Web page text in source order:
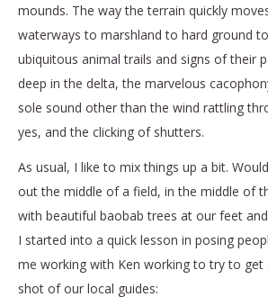
mounds. The way the terrain quickly
waterways to marshland to hard ground
ubiquitous animal trails and signs of their
deep in the delta, the marvelous
sole sound other than the wind rattling
yes, and the clicking of shutters.
As usual, I like to mix things up a bit.
out the middle of a field, in the middle of
with beautiful baobab trees at our feet
I started into a quick lesson in posing
me working with Ken working to try to get
shot of our local guides: